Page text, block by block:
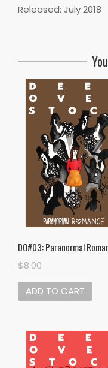
Released: July 2018
DO#03: Paranormal
$8.00
ADD TO CART